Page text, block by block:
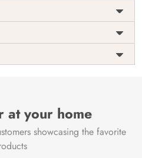
Origin
India
at your home
showcasing the favorite